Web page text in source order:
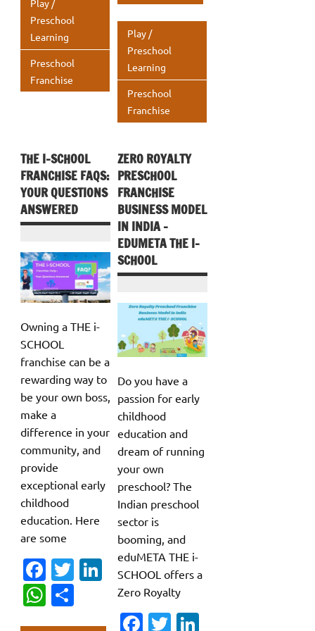
k
p
p
Play /
Preschool
Learning
Preschool
Franchise
o
o
k
r
dI
n
s
A
p
p
e
Play /
Preschool
Learning
Preschool
Franchise
THE I-SCHOOL
FRANCHISE FAQS:
YOUR QUESTIONS
ANSWERED
Owning a THE i-
SCHOOL
franchise can be a
rewarding way to
be your own boss,
make a
difference in your
community, and
provide
exceptional early
childhood
education. Here
are some
Fa
c
e
T
Li
W
ZERO ROYALTY
PRESCHOOL
FRANCHISE
BUSINESS MODEL
IN INDIA –
EDUMETA THE I-
SCHOOL
Do you have a
passion for early
childhood
education and
dream of running
your own
preschool? The
Indian preschool
sector is
booming, and
eduMETA THE i-
SCHOOL offers a
Zero Royalty
Fa T